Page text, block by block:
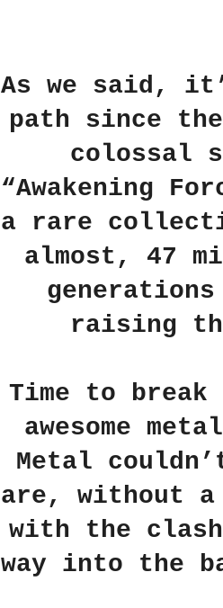
As we said,
path since
colossal
“Awakening
a rare
almost, 47
raising
Time to
awesome
Metal
are, without a
with the
way into the